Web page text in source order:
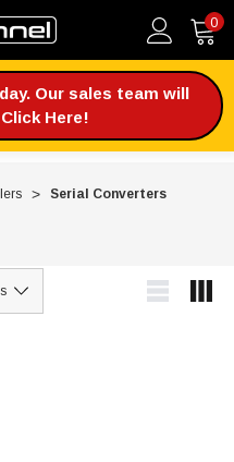
0
Our sales team will
Here!
Serial Converters